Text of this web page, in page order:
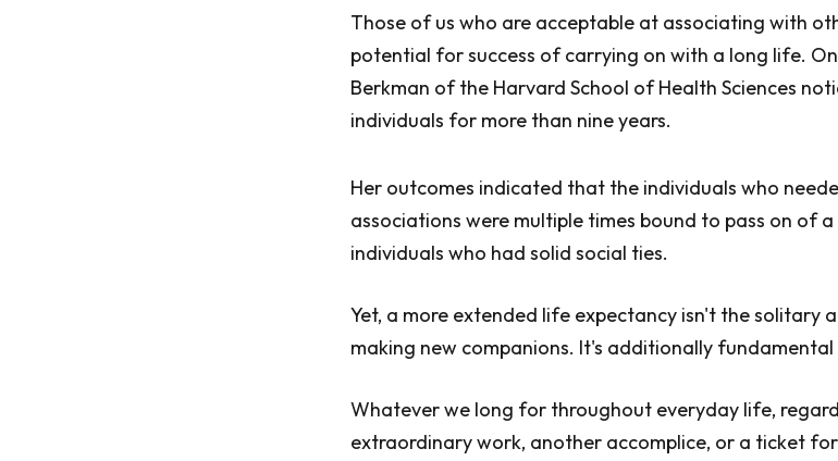
Those of us who are acceptable at associating with
potential for success of carrying on with a long life.
Berkman of the Harvard School of Health Sciences
individuals for more than nine years.
Her outcomes indicated that the individuals who
associations were multiple times bound to pass on of
individuals who had solid social ties.
Yet, a more extended life expectancy isn't the solitary
making new companions. It's additionally
Whatever we long for throughout everyday life,
extraordinary work, another accomplice, or a ticket